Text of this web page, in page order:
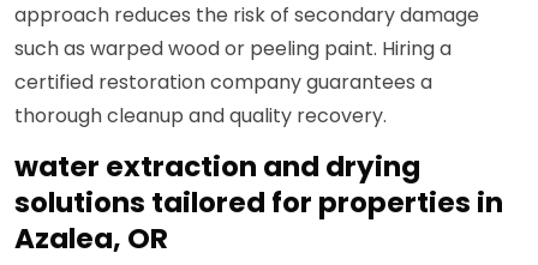
approach reduces the risk of secondary damage
such as warped wood or peeling paint. Hiring a
certified restoration company guarantees a
thorough cleanup and quality recovery.
water extraction and drying
solutions tailored for properties in
Azalea, OR